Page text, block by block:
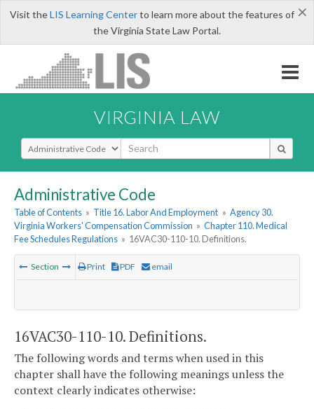
×
Visit theLIS Learning Centerto learn more about the features of
the Virginia State Law Portal.
VIRGINIA LAW
Select Search Type
Administrative Code
Table of Contents » Title 16. Labor And Employment » Agency 30.
Virginia Workers' Compensation Commission » Chapter 110. Medical
Fee Schedules Regulations » 16VAC30-110-10. Definitions.
Section Print PDF email
16VAC30-110-10. Definitions.
The following words and terms when used in this
chapter shall have the following meanings unless the
context clearly indicates otherwise: